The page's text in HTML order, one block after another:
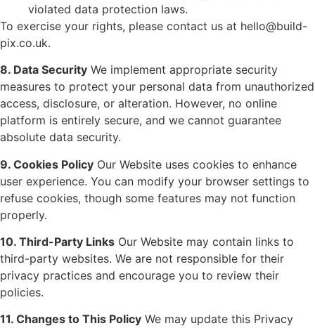
violated data protection laws.
To exercise your rights, please contact us at hello@build-
pix.co.uk.
8. Data Security We implement appropriate security
measures to protect your personal data from unauthorized
access, disclosure, or alteration. However, no online
platform is entirely secure, and we cannot guarantee
absolute data security.
9. Cookies Policy Our Website uses cookies to enhance
user experience. You can modify your browser settings to
refuse cookies, though some features may not function
properly.
10. Third-Party Links Our Website may contain links to
third-party websites. We are not responsible for their
privacy practices and encourage you to review their
policies.
11. Changes to This Policy We may update this Privacy